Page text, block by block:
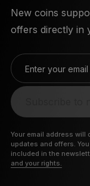
New coins
offers directly in
Enter your email
Your email address will
updates and offers.
included in the
and your rights.